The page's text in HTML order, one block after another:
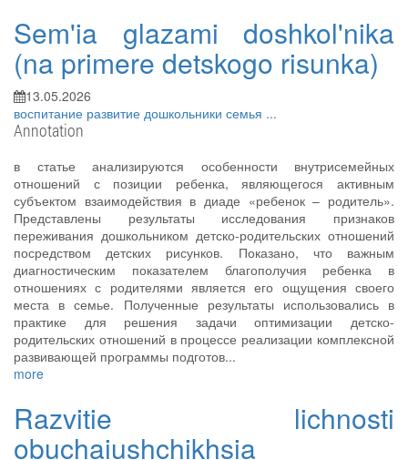
Sem'ia glazami doshkol'nika
(na primere detskogo risunka)
13.05.2026
воспитание развитие дошкольники семья ...
Annotation
в статье анализируются особенности внутрисемейных
отношений с позиции ребенка, являющегося активным
субъектом взаимодействия в диаде «ребенок – родитель».
Представлены результаты исследования признаков
переживания дошкольником детско-родительских отношений
посредством детских рисунков. Показано, что важным
диагностическим показателем благополучия ребенка в
отношениях с родителями является его ощущения своего
места в семье. Полученные результаты использовались в
практике для решения задачи оптимизации детско-
родительских отношений в процессе реализации комплексной
развивающей программы подготов...
more
Razvitie lichnosti
obuchaiushchikhsia